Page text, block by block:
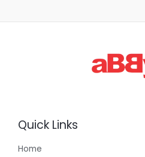
Quick Links
Home